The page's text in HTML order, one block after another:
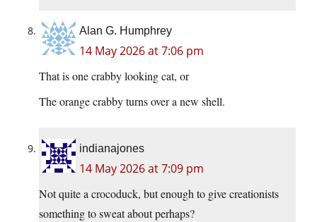
Alan G. Humphrey
14 May 2026 at 7:06 pm
That is one crabby looking cat, or
The orange crabby turns over a new shell.
indianajones
14 May 2026 at 7:09 pm
Not quite a crocoduck, but enough to give creationists
something to sweat about perhaps?